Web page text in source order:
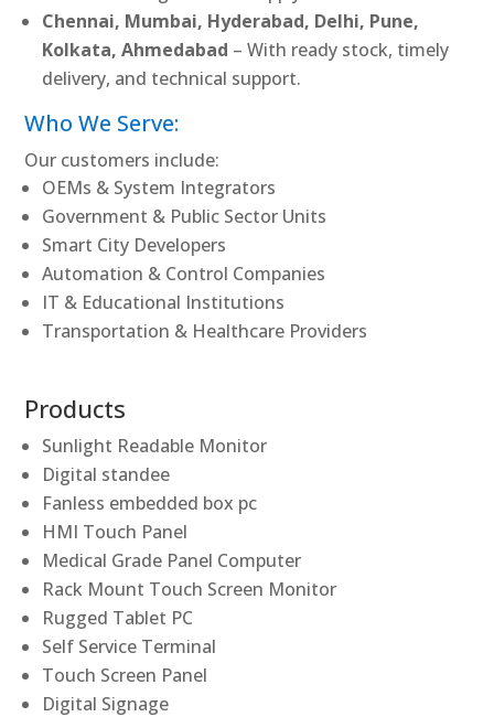
Chennai, Mumbai, Hyderabad, Delhi, Pune,
Kolkata, Ahmedabad – With ready stock, timely
delivery, and technical support.
Who We Serve:
Our customers include:
OEMs & System Integrators
Government & Public Sector Units
Smart City Developers
Automation & Control Companies
IT & Educational Institutions
Transportation & Healthcare Providers
Products
Sunlight Readable Monitor
Digital standee
Fanless embedded box pc
HMI Touch Panel
Medical Grade Panel Computer
Rack Mount Touch Screen Monitor
Rugged Tablet PC
Self Service Terminal
Touch Screen Panel
Digital Signage